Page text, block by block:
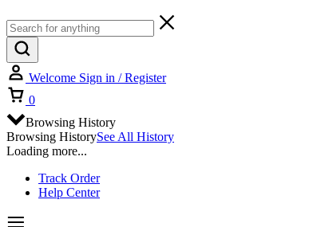
Welcome Sign in / Register
0
Browsing History
Browsing HistorySee All History
Loading more...
Track Order
Help Center